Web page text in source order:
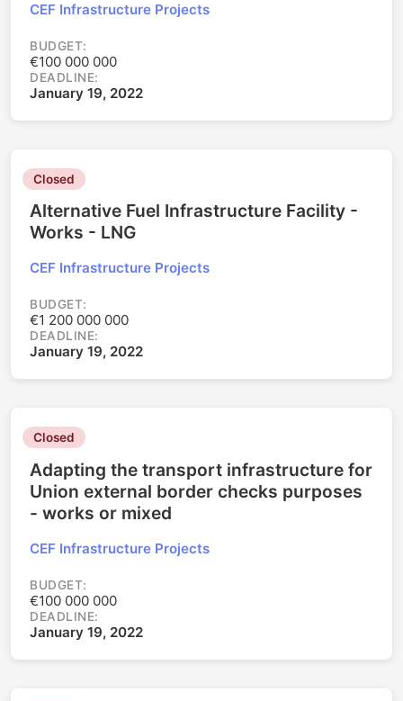
CEF Infrastructure Projects
BUDGET:
€100 000 000
DEADLINE:
January 19, 2022
Closed
Alternative Fuel Infrastructure Facility -
Works - LNG
CEF Infrastructure Projects
BUDGET:
€1 200 000 000
DEADLINE:
January 19, 2022
Closed
Adapting the transport infrastructure for
Union external border checks purposes
- works or mixed
CEF Infrastructure Projects
BUDGET:
€100 000 000
DEADLINE:
January 19, 2022